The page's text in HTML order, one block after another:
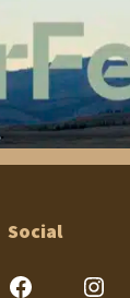
Social
Facebook